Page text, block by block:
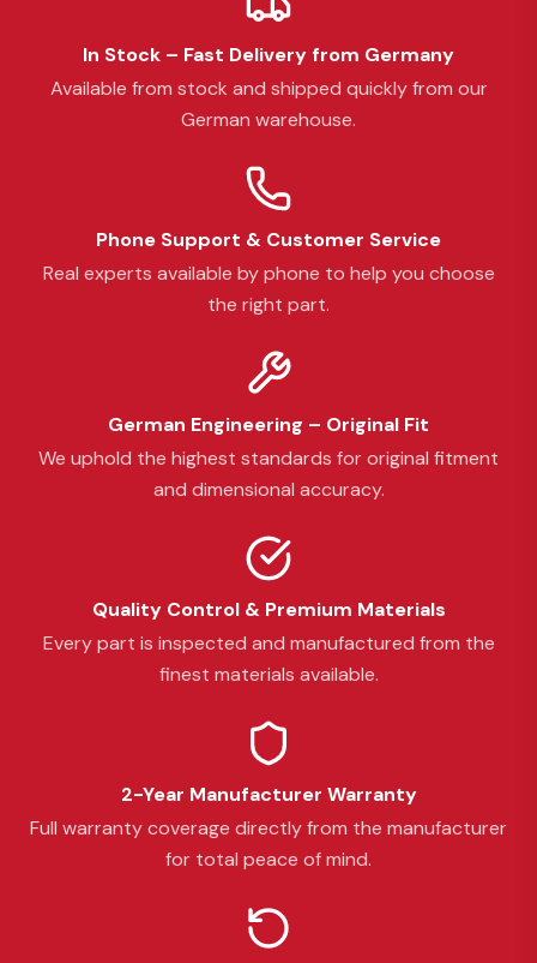
In Stock – Fast Delivery from Germany
Available from stock and shipped quickly from our
German warehouse.
Phone Support & Customer Service
Real experts available by phone to help you choose
the right part.
German Engineering – Original Fit
We uphold the highest standards for original fitment
and dimensional accuracy.
Quality Control & Premium Materials
Every part is inspected and manufactured from the
finest materials available.
2-Year Manufacturer Warranty
Full warranty coverage directly from the manufacturer
for total peace of mind.